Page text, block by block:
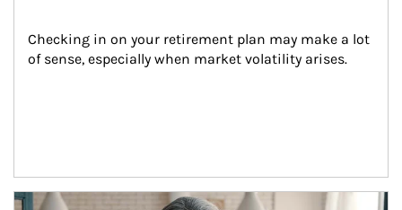
Checking in on your retirement plan may make a lot
of sense, especially when market volatility arises.
Article Image